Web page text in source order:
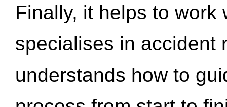
Finally, it helps to work
specialises in accident
understands how to